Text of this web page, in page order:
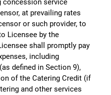
concession service
at prevailing rates
or such provider, to
Licensee by the
shall promptly pay
including
defined in Section 9),
of the Catering Credit (if
and other services